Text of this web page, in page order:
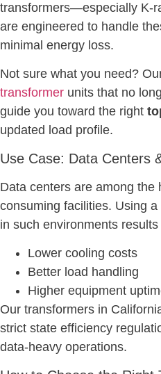
transformers—especially K-
are engineered to handle
minimal energy loss.
Not sure what you need?
transformer units that no
guide you toward the right
updated load profile.
Use Case: Data Centers
Data centers are among the
consuming facilities. Using
in such environments results
Lower cooling costs
Better load handling
Higher equipment
Our transformers in
strict state efficiency
data-heavy operations.